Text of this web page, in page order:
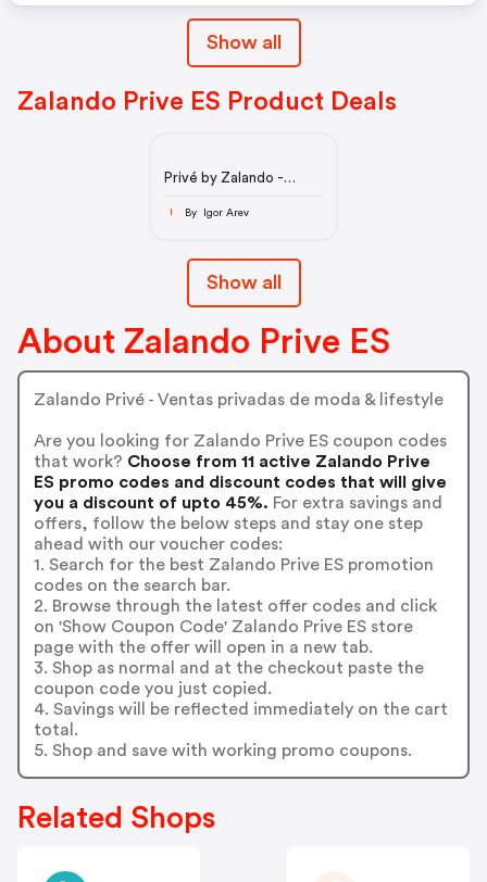
Show all
Zalando Prive ES Product Deals
Privé by Zalando -
prémium y hogar
By Igor Arev
Show all
About Zalando Prive ES
Zalando Privé - Ventas privadas de moda & lifestyle
Are you looking for Zalando Prive ES coupon codes
that work? Choose from 11 active Zalando Prive
ES promo codes and discount codes that will give
you a discount of upto 45%. For extra savings and
offers, follow the below steps and stay one step
ahead with our voucher codes:
1. Search for the best Zalando Prive ES promotion
codes on the search bar.
2. Browse through the latest offer codes and click
on 'Show Coupon Code' Zalando Prive ES store
page with the offer will open in a new tab.
3. Shop as normal and at the checkout paste the
coupon code you just copied.
4. Savings will be reflected immediately on the cart
total.
5. Shop and save with working promo coupons.
Related Shops